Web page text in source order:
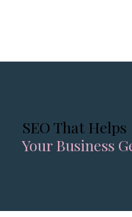
SEO That Helps
Your Business